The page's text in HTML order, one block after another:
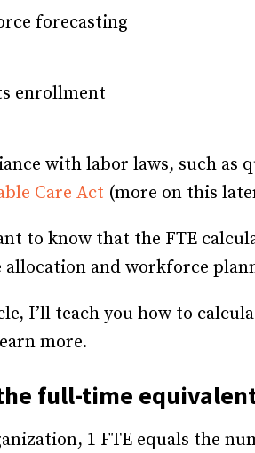
forecasting
enrollment
with labor laws, such as
Care Act (more on this
to know that the FTE
allocation and workforce
I’ll teach you how to
more.
full-time
1 FTE equals the